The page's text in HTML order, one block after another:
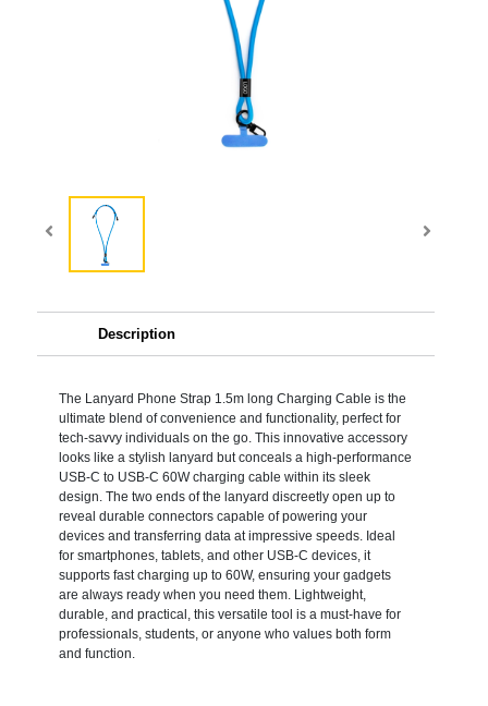
Description
The Lanyard Phone Strap 1.5m long Charging Cable is the
ultimate blend of convenience and functionality, perfect for
tech-savvy individuals on the go. This innovative accessory
looks like a stylish lanyard but conceals a high-performance
USB-C to USB-C 60W charging cable within its sleek
design. The two ends of the lanyard discreetly open up to
reveal durable connectors capable of powering your
devices and transferring data at impressive speeds. Ideal
for smartphones, tablets, and other USB-C devices, it
supports fast charging up to 60W, ensuring your gadgets
are always ready when you need them. Lightweight,
durable, and practical, this versatile tool is a must-have for
professionals, students, or anyone who values both form
and function.